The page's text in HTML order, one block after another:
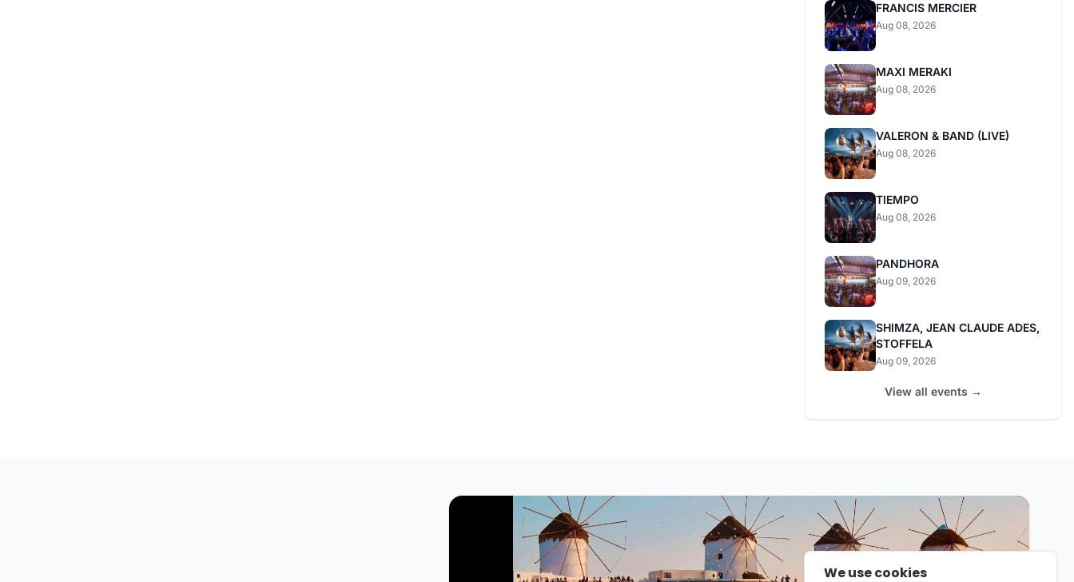
FRANCIS MERCIER
Aug 08, 2026
MAXI MERAKI
Aug 08, 2026
VALERON & BAND (LIVE)
Aug 08, 2026
TIEMPO
Aug 08, 2026
PANDHORA
Aug 09, 2026
SHIMZA, JEAN CLAUDE ADES,
STOFFELA
Aug 09, 2026
View all events →
We use cookies